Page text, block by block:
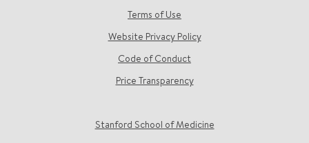
Terms of Use
Website Privacy Policy
Code of Conduct
Price Transparency
Stanford School of Medicine